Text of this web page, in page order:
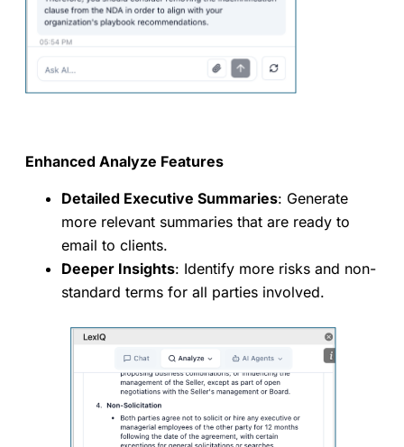
Enhanced Analyze Features
Detailed Executive Summaries: Generate
more relevant summaries that are ready to
email to clients.
Deeper Insights: Identify more risks and non-
standard terms for all parties involved.